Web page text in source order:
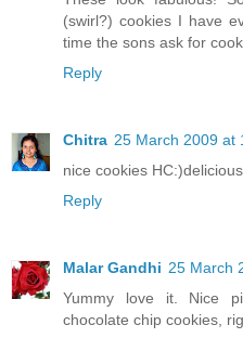
(swirl?) cookies I have
time the sons ask for
Reply
Chitra 25 March 2009 at
nice cookies
Reply
Malar Gandhi 25 March
Yummy love it. Nice
chocolate chip cookies,